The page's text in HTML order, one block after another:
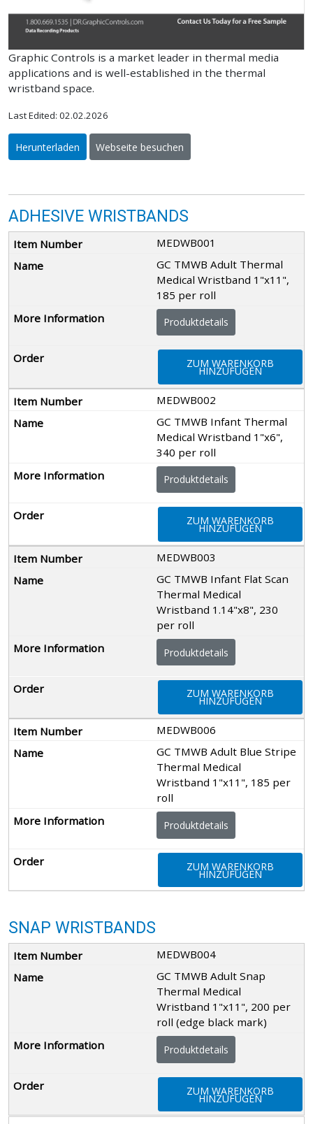
Graphic Controls is a market leader in thermal media
applications and is well-established in the thermal
wristband space.
Last Edited: 02.02.2026
Herunterladen Webseite besuchen
ADHESIVE WRISTBANDS
MEDWB001
GC TMWB Adult Thermal
Medical Wristband 1"x11",
185 per roll
Produktdetails
ZUM WARENKORB
HINZUFÜGEN
MEDWB002
GC TMWB Infant Thermal
Medical Wristband 1"x6",
340 per roll
Produktdetails
ZUM WARENKORB
HINZUFÜGEN
MEDWB003
GC TMWB Infant Flat Scan
Thermal Medical
Wristband 1.14"x8", 230
per roll
Produktdetails
ZUM WARENKORB
HINZUFÜGEN
MEDWB006
GC TMWB Adult Blue Stripe
Thermal Medical
Wristband 1"x11", 185 per
roll
Produktdetails
ZUM WARENKORB
HINZUFÜGEN
SNAP WRISTBANDS
MEDWB004
GC TMWB Adult Snap
Thermal Medical
Wristband 1"x11", 200 per
roll (edge black mark)
Produktdetails
ZUM WARENKORB
HINZUFÜGEN